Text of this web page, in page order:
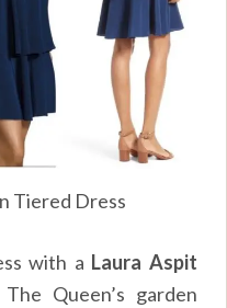
Tiered Dress
with a Laura Aspit
Queen’s garden